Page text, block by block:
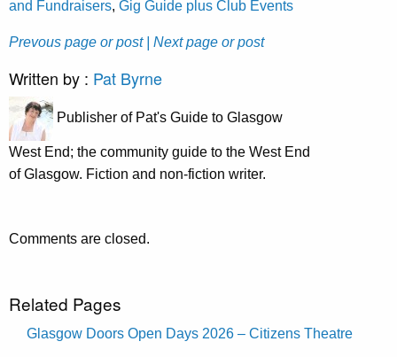
and Fundraisers, Gig Guide plus Club Events
Prevous page or post | Next page or post
Written by : Pat Byrne
Publisher of Pat's Guide to Glasgow
West End; the community guide to the West End
of Glasgow. Fiction and non-fiction writer.
Comments are closed.
Related Pages
Glasgow Doors Open Days 2026 – Citizens Theatre